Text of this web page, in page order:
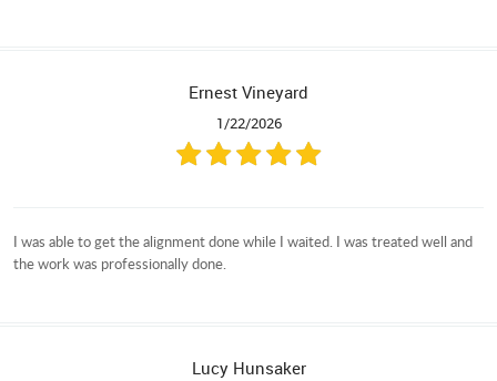
Ernest Vineyard
1/22/2026
I was able to get the alignment done while I waited. I was treated well and
the work was professionally done.
Lucy Hunsaker